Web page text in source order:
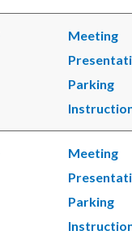
Meeting
Parking
Meeting
Parking